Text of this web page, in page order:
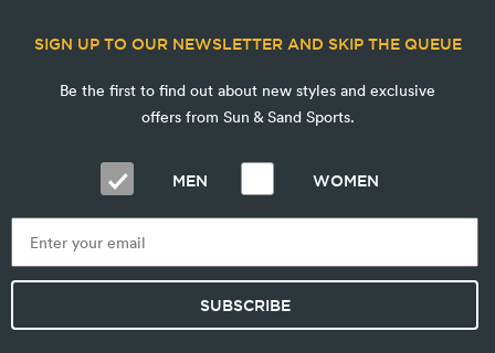
SIGN UP TO OUR NEWSLETTER AND SKIP THE QUEUE
Be the first to find out about new styles and exclusive
offers from Sun & Sand Sports.
MEN WOMEN
SUBSCRIBE